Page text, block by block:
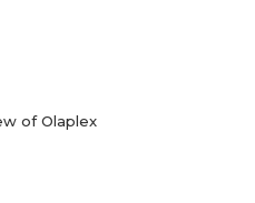
of Olaplex